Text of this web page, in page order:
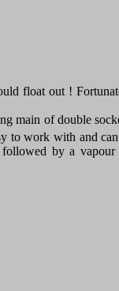
float out !
main of double
to work with and
by a vapour